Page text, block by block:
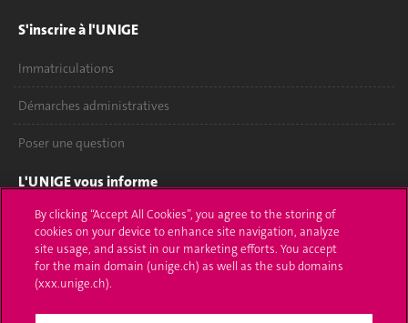
S'inscrire à l'UNIGE
Immatriculations
Démarches administratives
Poser une question
L'UNIGE vous informe
UNIGE Mobile
Médias
Offres d'emploi
By clicking “Accept All Cookies”, you agree to the storing of
cookies on your device to enhance site navigation, analyze
site usage, and assist in our marketing efforts. You accept
for the main domain (unige.ch) as well as the sub domains
(xxx.unige.ch).